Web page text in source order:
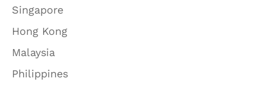
Singapore
Hong Kong
Malaysia
Philippines